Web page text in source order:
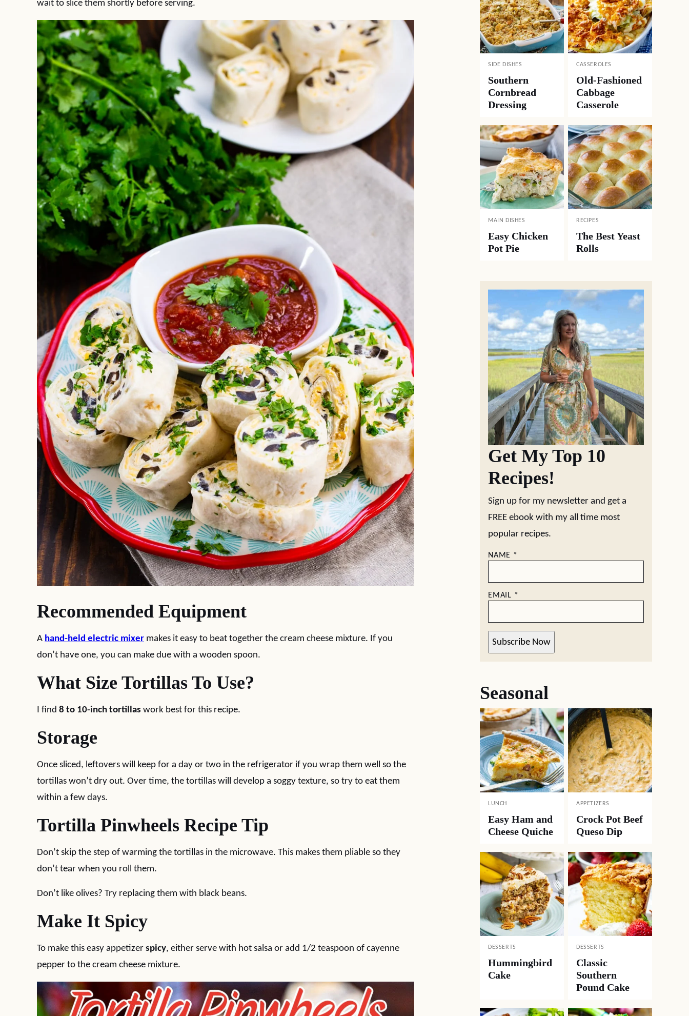
wait to slice them shortly before serving.
Recommended Equipment
A hand-held electric mixer makes it easy to beat together the cream cheese mixture. If you
don’t have one, you can make due with a wooden spoon.
What Size Tortillas To Use?
I find 8 to 10-inch tortillas work best for this recipe.
Storage
Once sliced, leftovers will keep for a day or two in the refrigerator if you wrap them well so the
tortillas won’t dry out. Over time, the tortillas will develop a soggy texture, so try to eat them
within a few days.
Tortilla Pinwheels Recipe Tip
Don’t skip the step of warming the tortillas in the microwave. This makes them pliable so they
don’t tear when you roll them.
Don’t like olives? Try replacing them with black beans.
Make It Spicy
To make this easy appetizer spicy, either serve with hot salsa or add 1/2 teaspoon of cayenne
pepper to the cream cheese mixture.
SIDE DISHES
Southern
Cornbread
Dressing
CASSEROLES
Old-Fashioned
Cabbage
Casserole
MAIN DISHES
Easy Chicken
Pot Pie
RECIPES
The Best Yeast
Rolls
Get My Top 10
Recipes!
Sign up for my newsletter and get a
FREE ebook with my all time most
popular recipes.
NAME *
EMAIL *
Subscribe Now
Seasonal
LUNCH
Easy Ham and
Cheese Quiche
APPETIZERS
Crock Pot Beef
Queso Dip
DESSERTS
Hummingbird
Cake
DESSERTS
Classic
Southern
Pound Cake